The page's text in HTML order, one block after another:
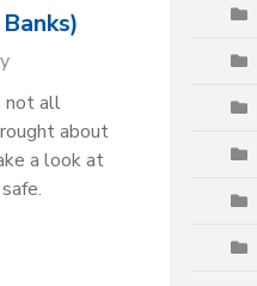
not all
about
a look at